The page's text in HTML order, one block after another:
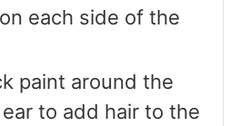
each side of the
paint around the
to add hair to the